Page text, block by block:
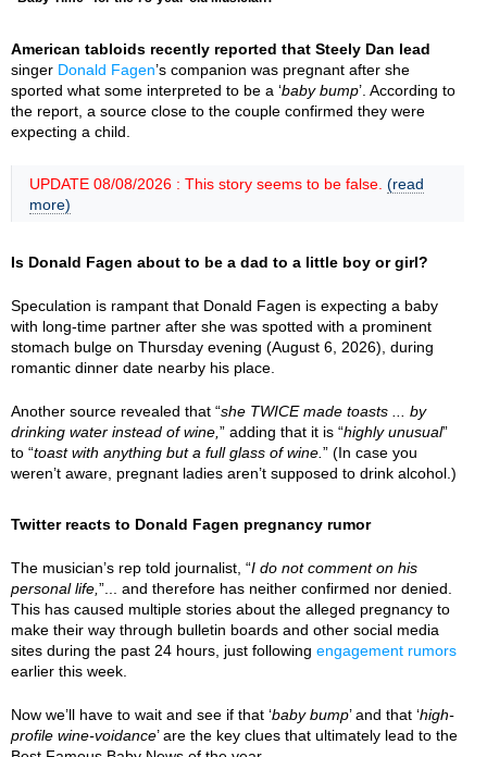
American tabloids recently reported that Steely Dan lead
singer Donald Fagen’s companion was pregnant after she
sported what some interpreted to be a ‘baby bump’. According to
the report, a source close to the couple confirmed they were
expecting a child.
UPDATE 08/08/2026 : This story seems to be false. (read
more)
Is Donald Fagen about to be a dad to a little boy or girl?
Speculation is rampant that Donald Fagen is expecting a baby
with long-time partner after she was spotted with a prominent
stomach bulge on Thursday evening (August 6, 2026), during
romantic dinner date nearby his place.
Another source revealed that “she TWICE made toasts ... by
drinking water instead of wine, ” adding that it is “highly unusual”
to “toast with anything but a full glass of wine. ” (In case you
weren’t aware, pregnant ladies aren’t supposed to drink alcohol.)
Twitter reacts to Donald Fagen pregnancy rumor
The musician’s rep told journalist, “I do not comment on his
personal life, ”... and therefore has neither confirmed nor denied.
This has caused multiple stories about the alleged pregnancy to
make their way through bulletin boards and other social media
sites during the past 24 hours, just following engagement rumors
earlier this week.
Now we’ll have to wait and see if that ‘baby bump’ and that ‘high-
profile wine-voidance’ are the key clues that ultimately lead to the